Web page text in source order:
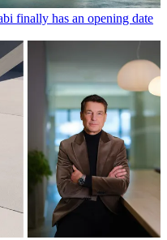
finally has an opening date